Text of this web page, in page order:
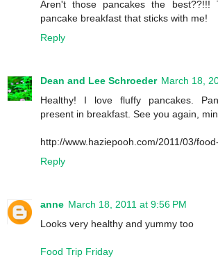
Aren't those pancakes the
pancake breakfast that sticks with me!
Reply
Dean and Lee Schroeder March 18,
Healthy! I love fluffy pancakes.
present in breakfast. See you again,
http://www.haziepooh.com/2011/03/
Reply
anne March 18, 2011 at 9:56 PM
Looks very healthy and yummy too
Food Trip Friday